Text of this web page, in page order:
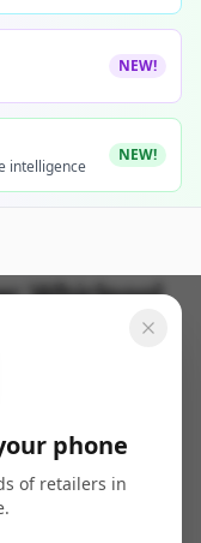
NEW!
intelligence
NEW!
Whirlpool
2
Share
phone
of retailers in